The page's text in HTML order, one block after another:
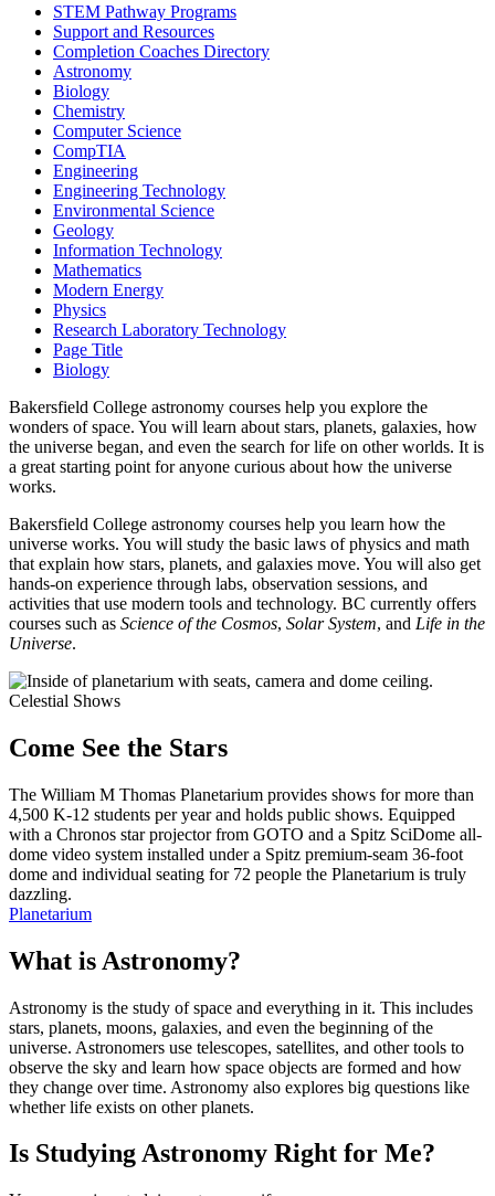
STEM Pathway Programs
Support and Resources
Completion Coaches Directory
Astronomy
Biology
Chemistry
Computer Science
CompTIA
Engineering
Engineering Technology
Environmental Science
Geology
Information Technology
Mathematics
Modern Energy
Physics
Research Laboratory Technology
Page Title
Biology
Bakersfield College astronomy courses help you explore the
wonders of space. You will learn about stars, planets, galaxies, how
the universe began, and even the search for life on other worlds. It is
a great starting point for anyone curious about how the universe
works.
Bakersfield College astronomy courses help you learn how the
universe works. You will study the basic laws of physics and math
that explain how stars, planets, and galaxies move. You will also get
hands-on experience through labs, observation sessions, and
activities that use modern tools and technology. BC currently offers
courses such as Science of the Cosmos, Solar System, and Life in the
Universe.
Celestial Shows
Come See the Stars
The William M Thomas Planetarium provides shows for more than
4,500 K-12 students per year and holds public shows. Equipped
with a Chronos star projector from GOTO and a Spitz SciDome all-
dome video system installed under a Spitz premium-seam 36-foot
dome and individual seating for 72 people the Planetarium is truly
dazzling.
Planetarium
What is Astronomy?
Astronomy is the study of space and everything in it. This includes
stars, planets, moons, galaxies, and even the beginning of the
universe. Astronomers use telescopes, satellites, and other tools to
observe the sky and learn how space objects are formed and how
they change over time. Astronomy also explores big questions like
whether life exists on other planets.
Is Studying Astronomy Right for Me?